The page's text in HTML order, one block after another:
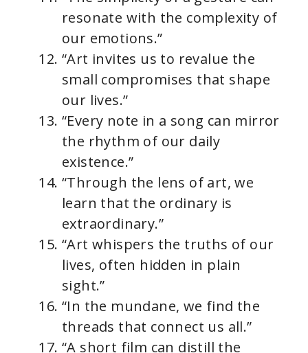
resonate with the complexity of
our emotions.”
“Art invites us to revalue the
small compromises that shape
our lives.”
“Every note in a song can mirror
the rhythm of our daily
existence.”
“Through the lens of art, we
learn that the ordinary is
extraordinary.”
“Art whispers the truths of our
lives, often hidden in plain
sight.”
“In the mundane, we find the
threads that connect us all.”
“A short film can distill the